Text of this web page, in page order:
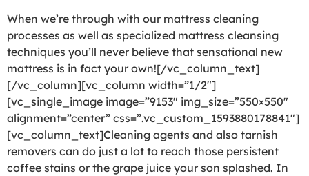
When we’re through with our mattress cleaning
processes as well as specialized mattress cleansing
techniques you’ll never believe that sensational new
mattress is in fact your own![/vc_column_text]
[/vc_column][vc_column width=”1/2″]
[vc_single_image image=”9153″ img_size=”550×550″
alignment=”center” css=”.vc_custom_1593880178841″]
[vc_column_text]Cleaning agents and also tarnish
removers can do just a lot to reach those persistent
coffee stains or the grape juice your son splashed. In